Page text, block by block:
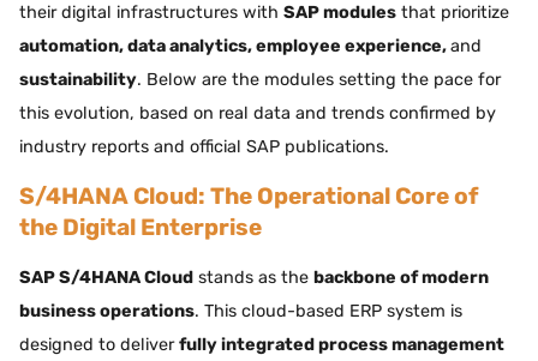
their digital infrastructures with SAP modules that prioritize
automation, data analytics, employee experience,and
sustainability. Below are the modules setting the pace for
this evolution, based on real data and trends confirmed by
industry reports and official SAP publications.
S/4HANA Cloud: The Operational Core of
the Digital Enterprise
SAP S/4HANA Cloud stands as the backbone of modern
business operations. This cloud-based ERP system is
designed to deliverfully integrated process management